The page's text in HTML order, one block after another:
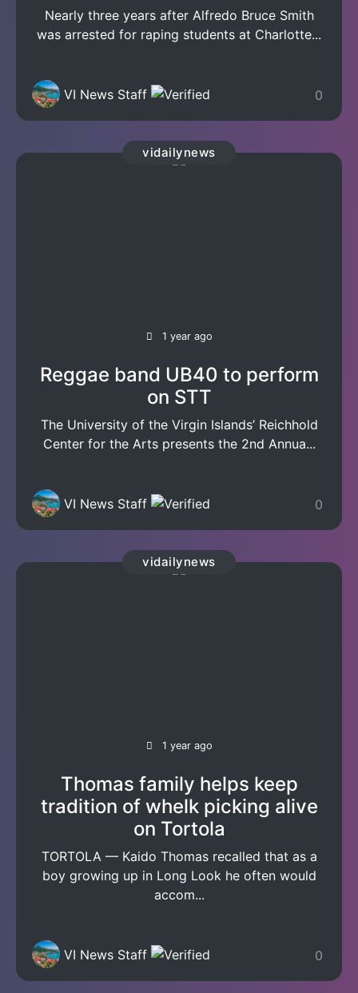
Nearly three years after Alfredo Bruce Smith
was arrested for raping students at Charlotte...
VI News Staff 0
vidailynews
1 year ago
Reggae band UB40 to perform
on STT
The University of the Virgin Islands’ Reichhold
Center for the Arts presents the 2nd Annua...
VI News Staff 0
vidailynews
1 year ago
Thomas family helps keep
tradition of whelk picking alive
on Tortola
TORTOLA — Kaido Thomas recalled that as a
boy growing up in Long Look he often would
accom...
VI News Staff 0